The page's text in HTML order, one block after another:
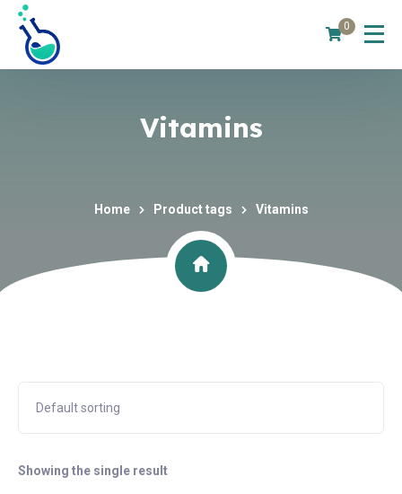
0
Vitamins
Home Product tags Vitamins
Showing the single result